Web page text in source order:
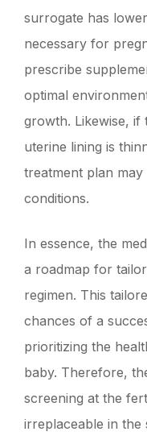
surrogate has
necessary for
prescribe
optimal
growth. Likewise, if
uterine lining is
treatment plan may
conditions.
In essence, the
a roadmap for
regimen. This
chances of a
prioritizing the
baby. Therefore,
screening at the
irreplaceable in